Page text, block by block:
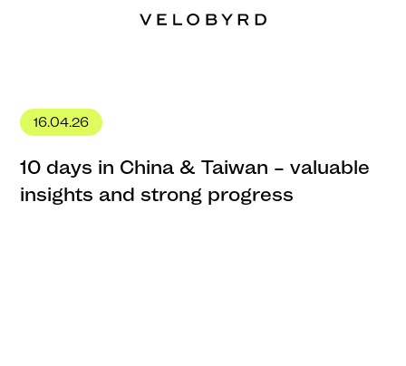
16.04.26
10 days in China & Taiwan – valuable
insights and strong progress